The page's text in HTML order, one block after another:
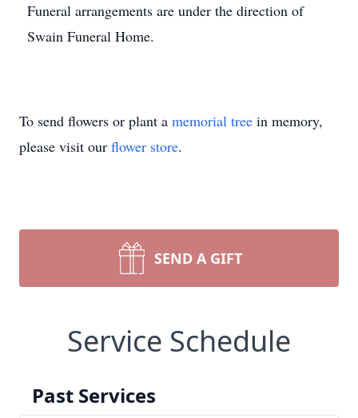
Funeral arrangements are under the direction of
Swain Funeral Home.
To send flowers or plant a memorial tree in memory,
please visit our flower store.
SEND A GIFT
Service Schedule
Past Services